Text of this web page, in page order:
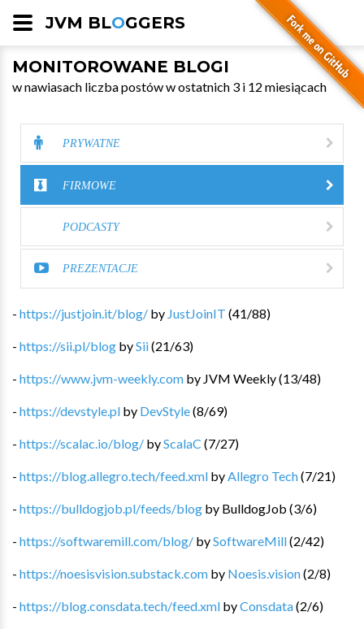
JVM BLOGGERS
MONITOROWANE BLOGI
w nawiasach liczba postów w ostatnich 3 i 12 miesiącach
PRYWATNE
FIRMOWE
PODCASTY
PREZENTACJE
- https://justjoin.it/blog/ by JustJoinIT (41/88)
- https://sii.pl/blog bySii(21/63)
- https://www.jvm-weekly.com by JVM Weekly(13/48)
- https://devstyle.pl by DevStyle(8/69)
- https://scalac.io/blog/ byScalaC (7/27)
- https://blog.allegro.tech/feed.xml by Allegro Tech(7/21)
- https://bulldogjob.pl/feeds/blog by BulldogJob (3/6)
- https://softwaremill.com/blog/ bySoftwareMill(2/42)
- https://noesisvision.substack.com by Noesis.vision(2/8)
- https://blog.consdata.tech/feed.xml byConsdata(2/6)